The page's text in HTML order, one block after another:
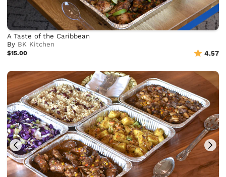
A Taste of the Caribbean
By BK Kitchen
$15.00 4.57